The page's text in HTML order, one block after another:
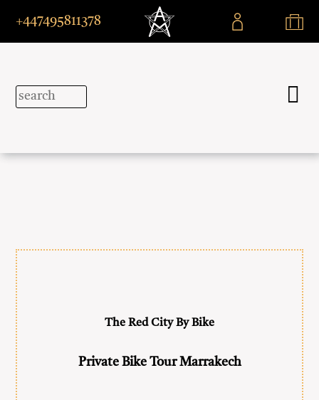
+447495811378
The Red City By Bike
Private Bike Tour Marrakech